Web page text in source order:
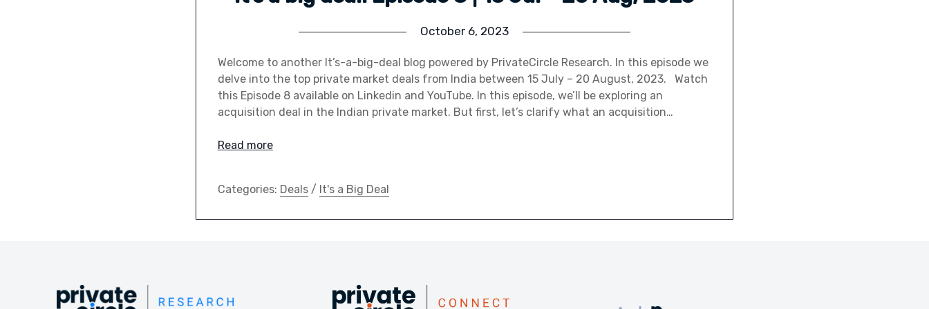
October 6, 2023
Welcome to another It’s-a-big-deal blog powered by PrivateCircle Research. In this episode we
delve into the top private market deals from India between 15 July – 20 August, 2023. Watch
this Episode 8 available on Linkedin and YouTube. In this episode, we’ll be exploring an
acquisition deal in the Indian private market. But first, let’s clarify what an acquisition…
Read more
Categories: Deals/ It's a Big Deal